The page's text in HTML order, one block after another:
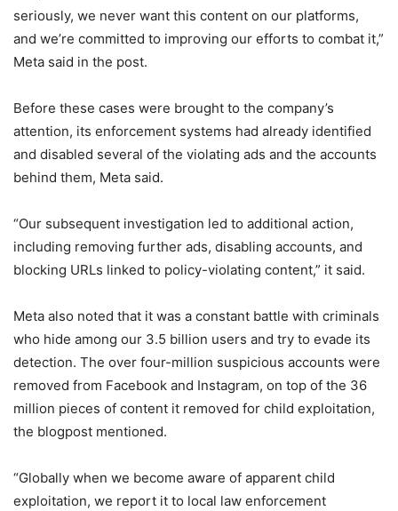
seriously, we never want this content on our platforms,
and we’re committed to improving our efforts to combat it,”
Meta said in the post.
Before these cases were brought to the company’s
attention, its enforcement systems had already identified
and disabled several of the violating ads and the accounts
behind them, Meta said.
“Our subsequent investigation led to additional action,
including removing further ads, disabling accounts, and
blocking URLs linked to policy-violating content,” it said.
Meta also noted that it was a constant battle with criminals
who hide among our 3.5 billion users and try to evade its
detection. The over four-million suspicious accounts were
removed from Facebook and Instagram, on top of the 36
million pieces of content it removed for child exploitation,
the blogpost mentioned.
“Globally when we become aware of apparent child
exploitation, we report it to local law enforcement